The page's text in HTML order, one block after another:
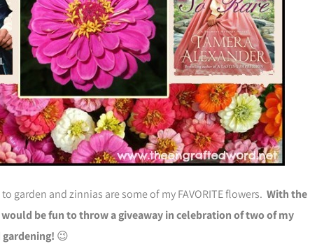
garden and zinnias are some of my FAVORITE flowers. With the
be fun to throw a giveaway in celebration of two of my
😉